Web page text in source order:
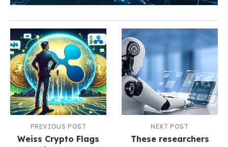
PREVIOUS POST
Weiss Crypto Flags
NEXT POST
These researchers